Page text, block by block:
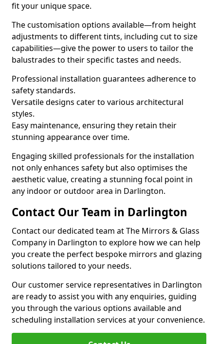
fit your unique space.
The customisation options available—from height
adjustments to different tints, including cut to size
capabilities—give the power to users to tailor the
balustrades to their specific tastes and needs.
Professional installation guarantees adherence to
safety standards.
Versatile designs cater to various architectural
styles.
Easy maintenance, ensuring they retain their
stunning appearance over time.
Engaging skilled professionals for the installation
not only enhances safety but also optimises the
aesthetic value, creating a stunning focal point in
any indoor or outdoor area in Darlington.
Contact Our Team in Darlington
Contact our dedicated team at The Mirrors & Glass
Company in Darlington to explore how we can help
you create the perfect bespoke mirrors and glazing
solutions tailored to your needs.
Our customer service representatives in Darlington
are ready to assist you with any enquiries, guiding
you through the various options available and
scheduling installation services at your convenience.